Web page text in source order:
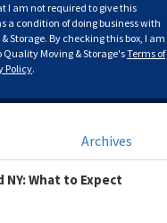
I am not required to give this
a condition of doing business with
Storage. By checking this box, I am
Quality Moving & Storage'sTerms of
Policy.
Archives
NY: What to Expect